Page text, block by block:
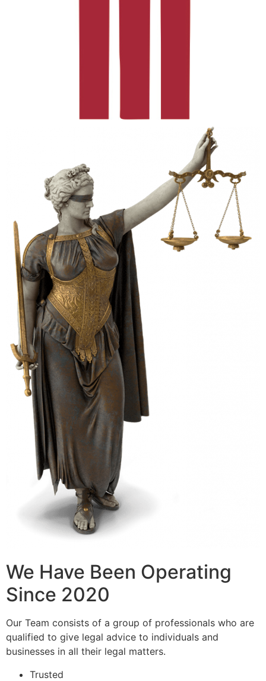
We Have Been Operating
Since 2020
Our Team consists of a group of professionals who are
qualified to give legal advice to individuals and
businesses in all their legal matters.
Trusted